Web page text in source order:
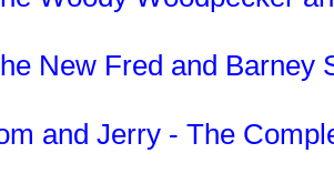
New Fred and Barney
and Jerry - The